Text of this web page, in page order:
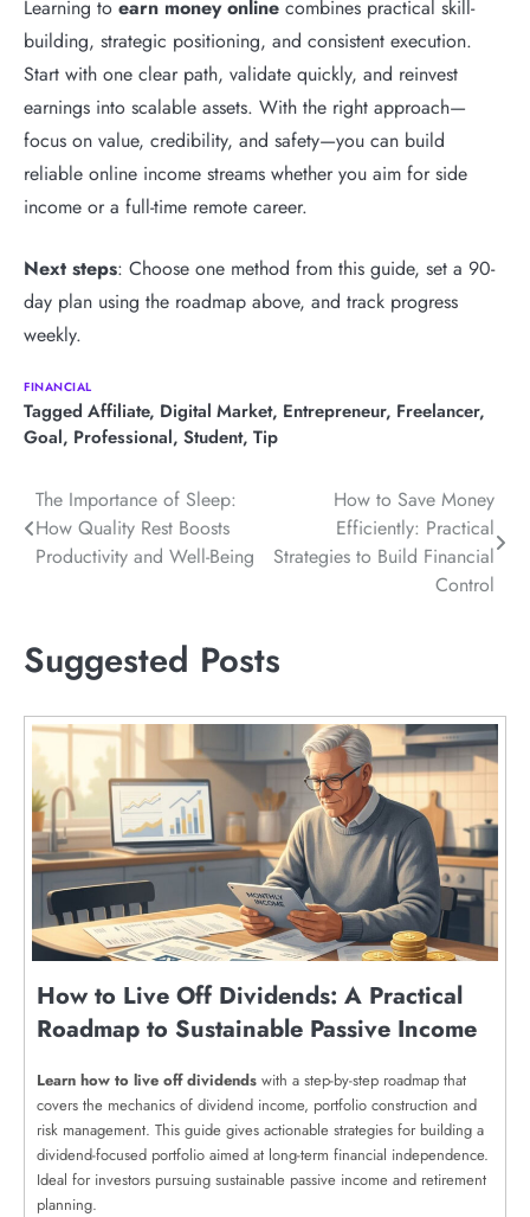
Learning to earn money online combines practical skill-
building, strategic positioning, and consistent execution.
Start with one clear path, validate quickly, and reinvest
earnings into scalable assets. With the right approach—
focus on value, credibility, and safety—you can build
reliable online income streams whether you aim for side
income or a full-time remote career.
Next steps: Choose one method from this guide, set a 90-
day plan using the roadmap above, and track progress
weekly.
FINANCIAL
Tagged Affiliate, Digital Market, Entrepreneur, Freelancer,
Goal, Professional, Student, Tip
Post
navigation
The Importance of Sleep:
How Quality Rest Boosts
Productivity and Well-Being
How to Save Money
Efficiently: Practical
Strategies to Build Financial
Control
Suggested Posts
How to Live Off Dividends: A Practical
Roadmap to Sustainable Passive Income
Learn how to live off dividends with a step-by-step roadmap that
covers the mechanics of dividend income, portfolio construction and
risk management. This guide gives actionable strategies for building a
dividend-focused portfolio aimed at long-term financial independence.
Ideal for investors pursuing sustainable passive income and retirement
planning.